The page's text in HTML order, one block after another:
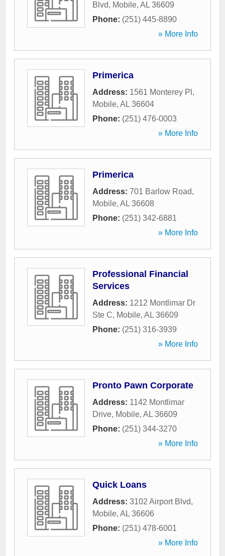
Blvd, Mobile, AL 36609
Phone: (251) 445-8890
» More Info
Primerica
Address: 1561 Monterey Pl ,
Mobile, AL 36604
Phone: (251) 476-0003
» More Info
Primerica
Address: 701 Barlow Road,
Mobile, AL 36608
Phone: (251) 342-6881
» More Info
Professional Financial
Services
Address: 1212 Montlimar Dr
Ste C, Mobile, AL 36609
Phone: (251) 316-3939
» More Info
Pronto Pawn Corporate
Address: 1142 Montlimar
Drive, Mobile, AL 36609
Phone: (251) 344-3270
» More Info
Quick Loans
Address: 3102 Airport Blvd,
Mobile, AL 36606
Phone: (251) 478-6001
» More Info